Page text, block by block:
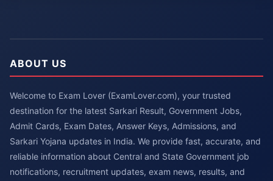
ABOUT US
Welcome to Exam Lover (ExamLover.com), your trusted
destination for the latest Sarkari Result, Government Jobs,
Admit Cards, Exam Dates, Answer Keys, Admissions, and
Sarkari Yojana updates in India. We provide fast, accurate, and
reliable information about Central and State Government job
notifications, recruitment updates, exam news, results, and